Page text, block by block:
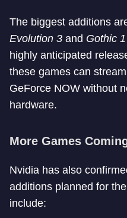
The biggest additions
Evolution 3 and Gothic
highly anticipated
these games can
GeForce NOW without
hardware.
More Games
Nvidia has also
additions planned for
include: